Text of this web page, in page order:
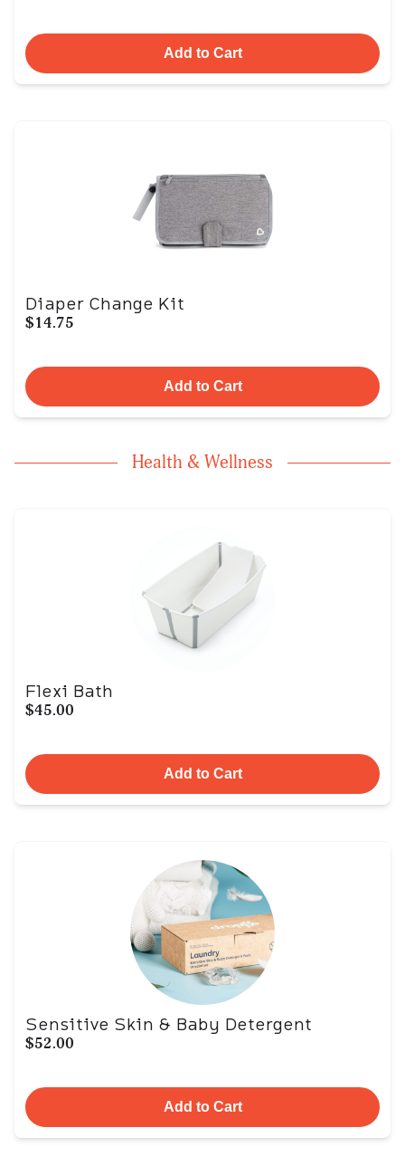
Add to Cart
Diaper Change Kit
$14.75
Add to Cart
Health & Wellness
Flexi Bath
$45.00
Add to Cart
Sensitive Skin & Baby Detergent
$52.00
Add to Cart